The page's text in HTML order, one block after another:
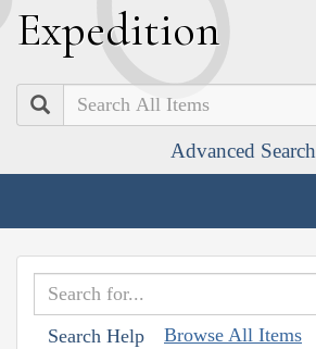
Expedition
Search
Advanced Search
Search Help Browse All Items